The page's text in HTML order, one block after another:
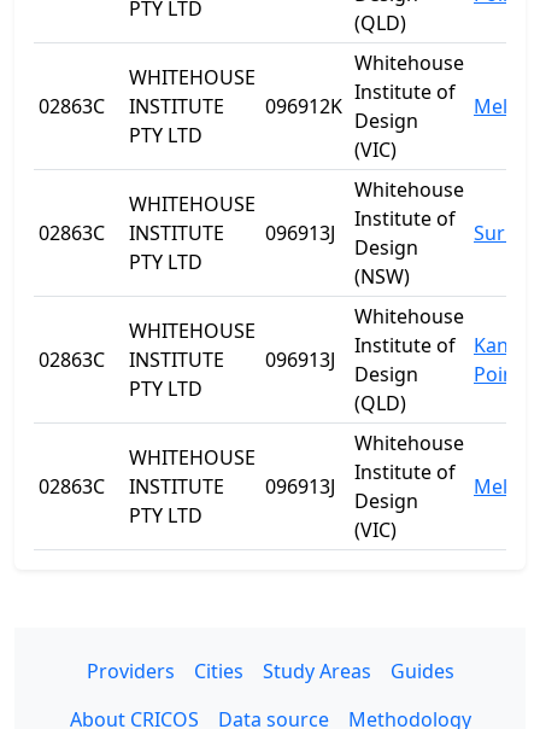
PTY LTD
(QLD)
02863C
WHITEHOUSE
INSTITUTE
PTY LTD
096912K
Whitehouse
Institute of
Design
(VIC)
02863C
WHITEHOUSE
INSTITUTE
PTY LTD
096913J
Whitehouse
Institute of
Design
(NSW)
Surry
02863C
WHITEHOUSE
INSTITUTE
PTY LTD
096913J
Whitehouse
Institute of
Design
(QLD)
Point
02863C
WHITEHOUSE
INSTITUTE
PTY LTD
096913J
Whitehouse
Institute of
Design
(VIC)
Providers Cities Study Areas
Guides
About CRICOS
Data source Methodology